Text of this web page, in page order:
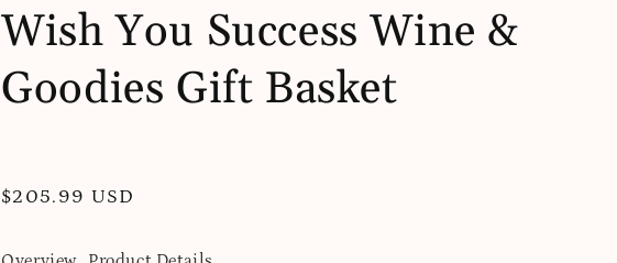
Wish You Success Wine &
Goodies Gift Basket
Regular
$205.99 USD